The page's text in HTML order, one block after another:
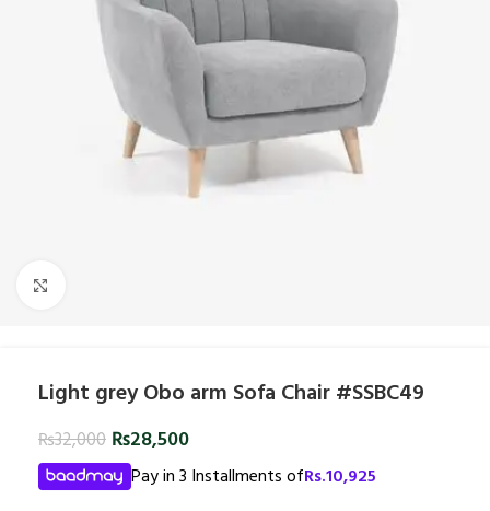
Light grey Obo arm Sofa Chair #SSBC49
₨32,000 ₨28,500
Pay in 3 Installments ofRs.10,925